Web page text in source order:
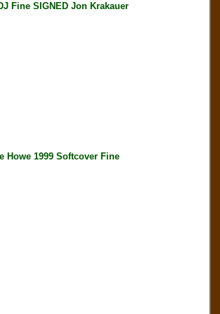
Fine SIGNED Jon Krakauer
Howe 1999 Softcover Fine